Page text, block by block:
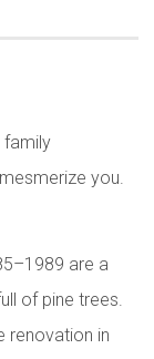
family
you.
are a
of pine trees.
renovation in